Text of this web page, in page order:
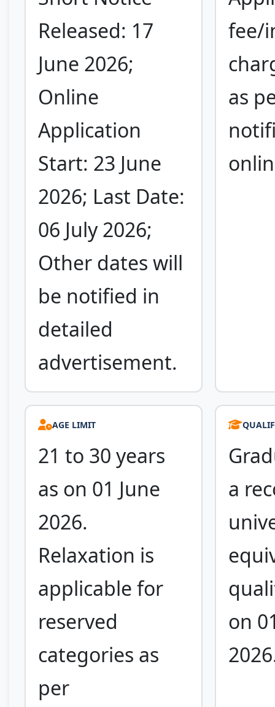
Released: 17
June 2026;
Online
Application
Start: 23 June
2026; Last Date:
06 July 2026;
Other dates will
be notified in
detailed
advertisement.
fee/
as
AGE LIMIT
21 to 30 years
as on 01 June
2026.
Relaxation is
applicable for
reserved
categories as
per
a
on